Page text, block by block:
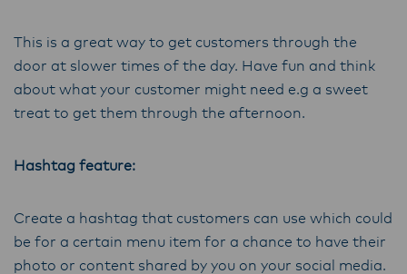
This is a great way to get customers through the
door at slower times of the day. Have fun and think
about what your customer might need e.g a sweet
treat to get them through the afternoon.
Hashtag feature:
Create a hashtag that customers can use which could
be for a certain menu item for a chance to have their
photo or content shared by you on your social media.